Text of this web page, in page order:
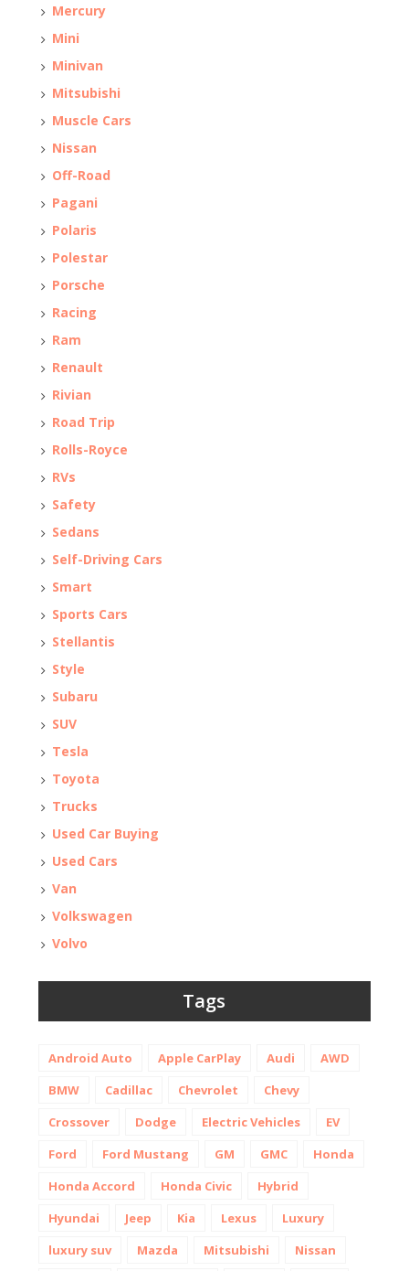
Mercury
Mini
Minivan
Mitsubishi
Muscle Cars
Nissan
Off-Road
Pagani
Polaris
Polestar
Porsche
Racing
Ram
Renault
Rivian
Road Trip
Rolls-Royce
RVs
Safety
Sedans
Self-Driving Cars
Smart
Sports Cars
Stellantis
Style
Subaru
SUV
Tesla
Toyota
Trucks
Used Car Buying
Used Cars
Van
Volkswagen
Volvo
Tags
Android Auto Apple CarPlay Audi
AWD
BMW
Cadillac Chevrolet
Chevy
Crossover
Dodge Electric Vehicles
EV
Ford
Ford Mustang GM GMC
Honda
Honda Accord
Honda Civic
Hybrid
Hyundai
Jeep Kia Lexus
Luxury
luxury suv
Mazda Mitsubishi Nissan